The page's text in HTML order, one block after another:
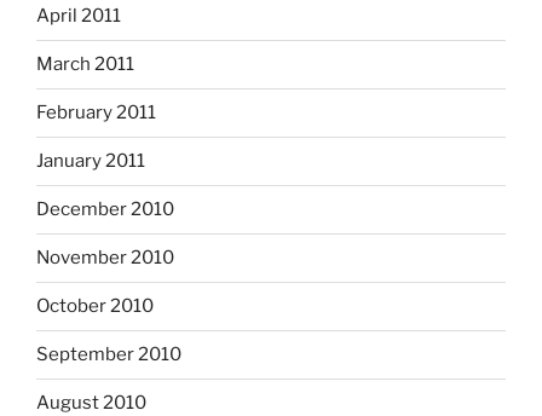
April 2011
March 2011
February 2011
January 2011
December 2010
November 2010
October 2010
September 2010
August 2010